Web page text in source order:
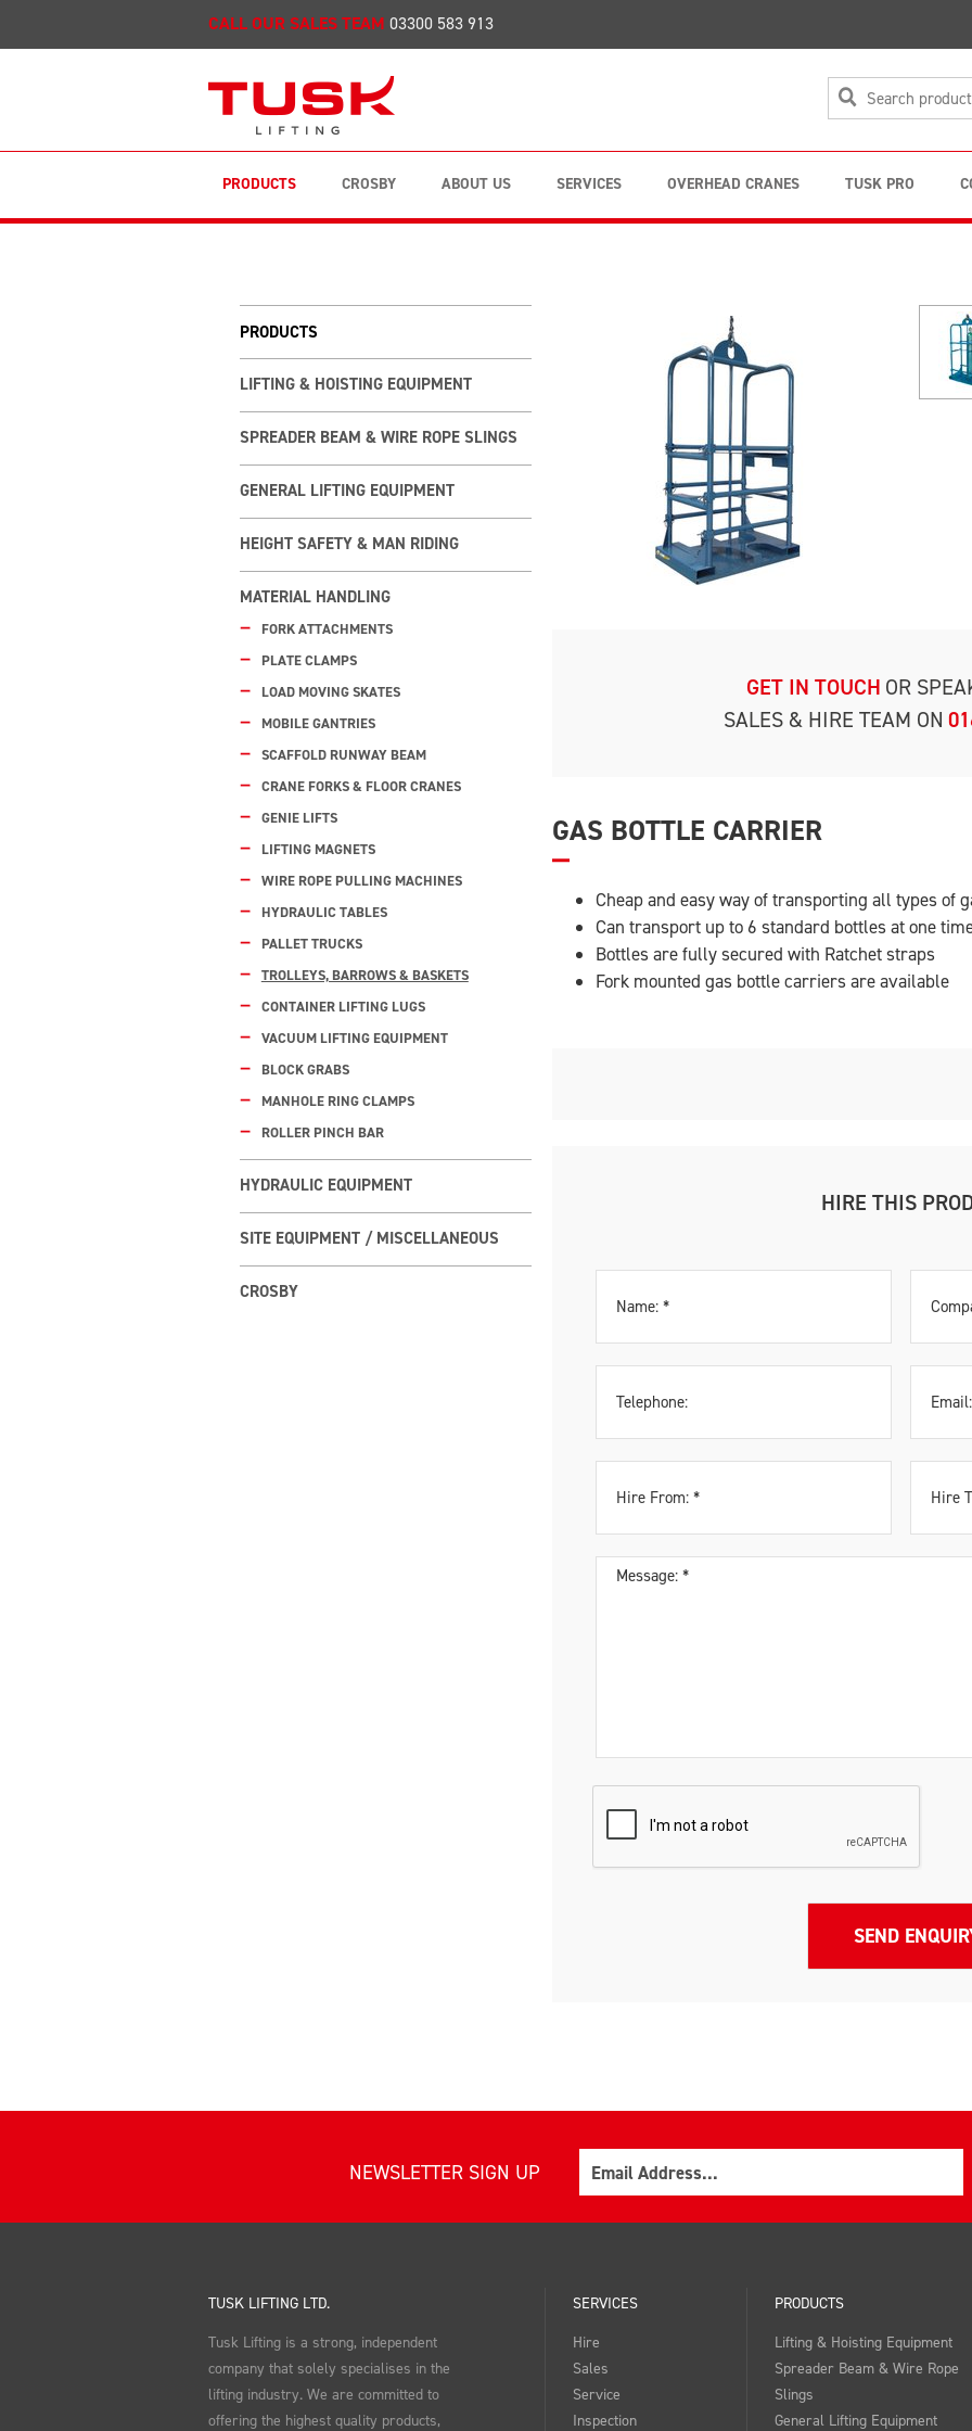
CALL OUR SALES TEAM 03300 583 913
PRODUCTS CROSBY ABOUT US SERVICES OVERHEAD CRANES TUSK PRO
PRODUCTS
LIFTING & HOISTING EQUIPMENT
SPREADER BEAM & WIRE ROPE SLINGS
GENERAL LIFTING EQUIPMENT
HEIGHT SAFETY & MAN RIDING
MATERIAL HANDLING
FORK ATTACHMENTS
PLATE CLAMPS
LOAD MOVING SKATES
MOBILE GANTRIES
SCAFFOLD RUNWAY BEAM
CRANE FORKS & FLOOR CRANES
GENIE LIFTS
LIFTING MAGNETS
WIRE ROPE PULLING MACHINES
HYDRAULIC TABLES
PALLET TRUCKS
TROLLEYS, BARROWS & BASKETS
CONTAINER LIFTING LUGS
VACUUM LIFTING EQUIPMENT
BLOCK GRABS
MANHOLE RING CLAMPS
ROLLER PINCH BAR
HYDRAULIC EQUIPMENT
SITE EQUIPMENT / MISCELLANEOUS
CROSBY
GET IN TOUCH OR
SALES & HIRE TEAM ON
GAS BOTTLE CARRIER
Cheap and easy way of transporting all types of
Can transport up to 6 standard bottles at one
Bottles are fully secured with Ratchet straps
Fork mounted gas bottle carriers are available
HIRE THIS
NEWSLETTER SIGN UP
TUSK LIFTING LTD.
Tusk Lifting is a strong, independent
company that solely specialises in the
lifting industry. We are committed to
offering the highest quality products,
SERVICES
Hire
Sales
Service
Inspection
PRODUCTS
Lifting & Hoisting Equipment
Spreader Beam & Wire Rope
Slings
General Lifting Equipment